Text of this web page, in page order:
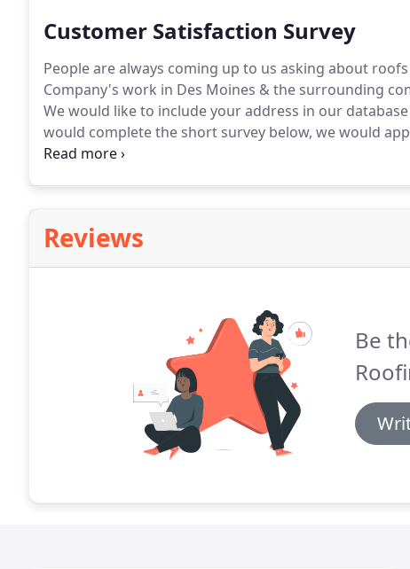
Customer Satisfaction Survey
People are always coming up to us asking about
Company's work in Des Moines & the surrounding
We would like to include your address in our
would complete the short survey below, we would
information will NOT be shared.
Reviews
Be